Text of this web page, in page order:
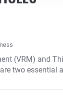
(VRM) and
two essential